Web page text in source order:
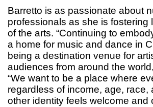
Barretto is as passionate about
professionals as she is fostering
of the arts. “Continuing to
a home for music and dance in
being a destination venue for
audiences from around the
“We want to be a place where
regardless of income, age, race,
other identity feels welcome and